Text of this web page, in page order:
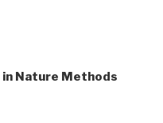
Nature Methods